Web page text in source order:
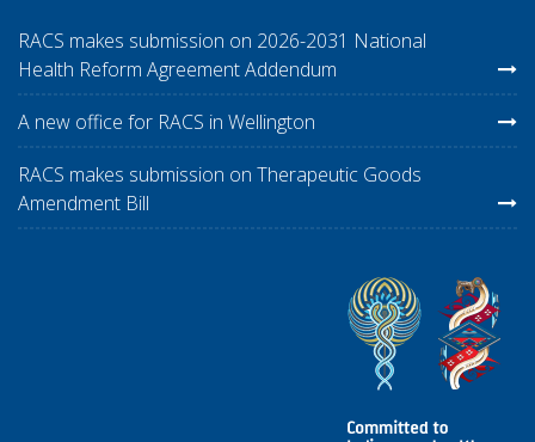
RACS makes submission on 2026-2031 National
Health Reform Agreement Addendum
A new office for RACS in Wellington
RACS makes submission on Therapeutic Goods
Amendment Bill